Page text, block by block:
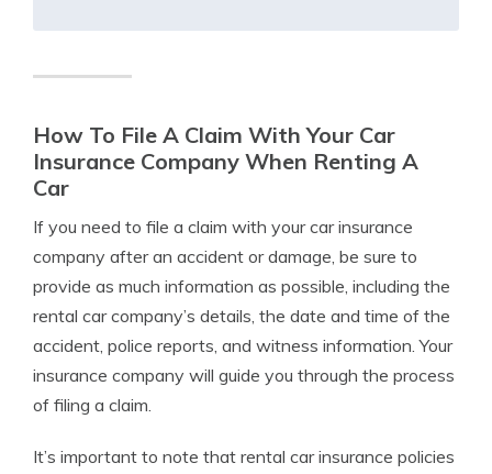
How To File A Claim With Your Car
Insurance Company When Renting A
Car
If you need to file a claim with your car insurance
company after an accident or damage, be sure to
provide as much information as possible, including the
rental car company’s details, the date and time of the
accident, police reports, and witness information. Your
insurance company will guide you through the process
of filing a claim.
It’s important to note that rental car insurance policies